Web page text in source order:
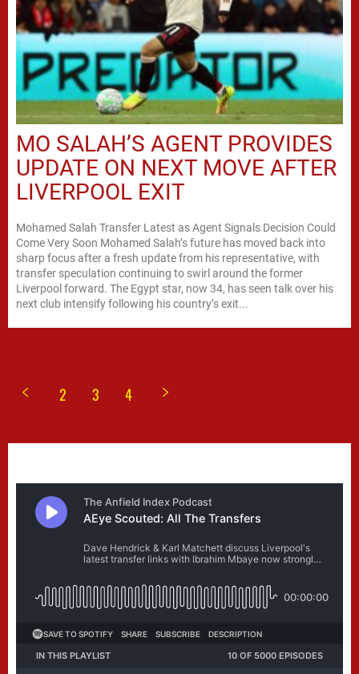
MO SALAH’S AGENT PROVIDES
UPDATE ON NEXT MOVE AFTER
LIVERPOOL EXIT
Mohamed Salah Transfer Latest as Agent Signals Decision Could
Come Very Soon Mohamed Salah’s future has moved back into
sharp focus after a fresh update from his representative, with
transfer speculation continuing to swirl around the former
Liverpool forward. The Egypt star, now 34, has seen talk over his
next club intensify following his country’s exit...
2 3 4